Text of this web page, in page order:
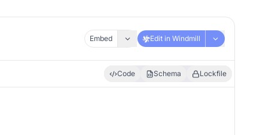
Embed Edit in Windmill
Code Schema Lockfile